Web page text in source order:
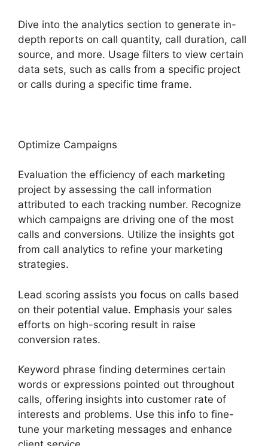
Dive into the analytics section to generate in-
depth reports on call quantity, call duration, call
source, and more. Usage filters to view certain
data sets, such as calls from a specific project
or calls during a specific time frame.
Optimize Campaigns
Evaluation the efficiency of each marketing
project by assessing the call information
attributed to each tracking number. Recognize
which campaigns are driving one of the most
calls and conversions. Utilize the insights got
from call analytics to refine your marketing
strategies.
Lead scoring assists you focus on calls based
on their potential value. Emphasis your sales
efforts on high-scoring result in raise
conversion rates.
Keyword phrase finding determines certain
words or expressions pointed out throughout
calls, offering insights into customer rate of
interests and problems. Use this info to fine-
tune your marketing messages and enhance